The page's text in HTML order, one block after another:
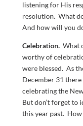
listening for His
resolution. What
And how will you
Celebration.What
worthy of
were blessed. As
December 31
celebrating the
But don’t forget to
this year past.